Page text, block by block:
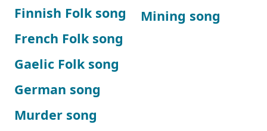
Finnish Folk song
French Folk song
Gaelic Folk song
German song
Mining song
Murder song